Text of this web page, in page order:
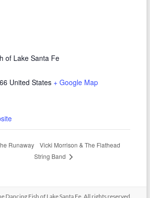
of Lake Santa Fe
United States + Google Map
Runaway
Vicki Morrison & The Flathead
String Band
Dancing Fish of Lake Santa Fe. All rights reserved.